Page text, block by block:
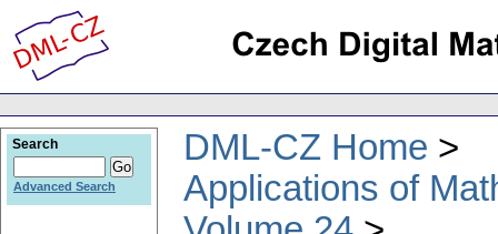
DML-CZ Home
Applications of
Search
Advanced Search